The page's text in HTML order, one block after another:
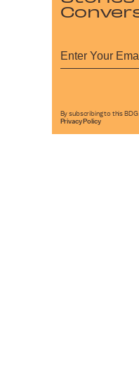
By subscribing to this
Privacy Policy